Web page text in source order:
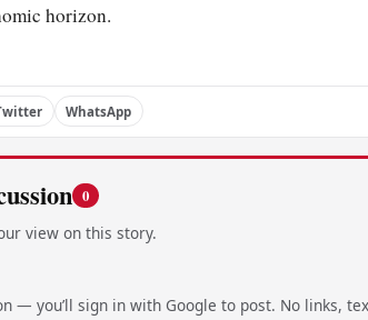
horizon.
WhatsApp
0
view on this story.
— you’ll sign in with Google to post. No links,